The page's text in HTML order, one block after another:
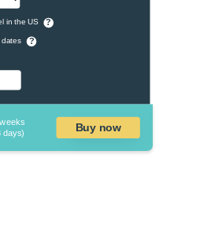
in the US ?
dates ?
days)
Buy now